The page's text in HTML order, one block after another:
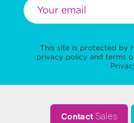
This site is protected by
privacy policy and terms
ContactSales